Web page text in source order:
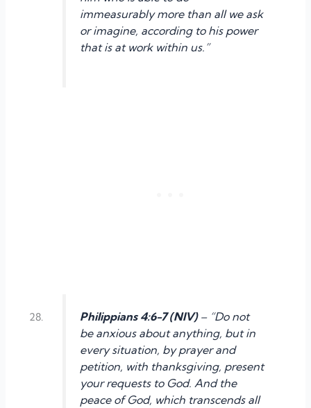
immeasurably more than all we ask
or imagine, according to his power
that is at work within us.”
Philippians 4:6-7 (NIV)– “Do not
be anxious about anything, but in
every situation, by prayer and
petition, with thanksgiving, present
your requests to God. And the
peace of God, which transcends all